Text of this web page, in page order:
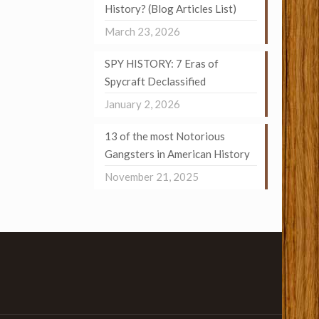
History? (Blog Articles List)
March 23, 2026
SPY HISTORY: 7 Eras of
Spycraft Declassified
January 2, 2026
13 of the most Notorious
Gangsters in American History
November 21, 2025